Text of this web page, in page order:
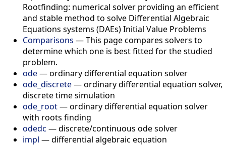
Rootfinding: numerical solver providing an efficient
and stable method to solve Differential Algebraic
Equations systems (DAEs) Initial Value Problems
Comparisons — This page compares solvers to
determine which one is best fitted for the studied
problem.
ode— ordinary differential equation solver
ode_discrete— ordinary differential equation solver,
discrete time simulation
ode_root— ordinary differential equation solver
with roots finding
odedc — discrete/continuous ode solver
impl — differential algebraic equation